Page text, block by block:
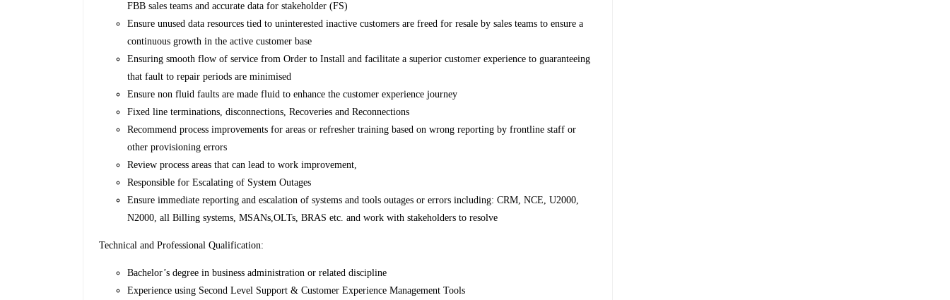
FBB sales teams and accurate data for stakeholder (FS)
Ensure unused data resources tied to uninterested inactive customers are freed for resale by sales teams to ensure a
continuous growth in the active customer base
Ensuring smooth flow of service from Order to Install and facilitate a superior customer experience to guaranteeing
that fault to repair periods are minimised
Ensure non fluid faults are made fluid to enhance the customer experience journey
Fixed line terminations, disconnections, Recoveries and Reconnections
Recommend process improvements for areas or refresher training based on wrong reporting by frontline staff or
other provisioning errors
Review process areas that can lead to work improvement,
Responsible for Escalating of System Outages
Ensure immediate reporting and escalation of systems and tools outages or errors including: CRM, NCE, U2000,
N2000, all Billing systems, MSANs,OLTs, BRAS etc. and work with stakeholders to resolve
Technical and Professional Qualification:
Bachelor’s degree in business administration or related discipline
Experience using Second Level Support & Customer Experience Management Tools